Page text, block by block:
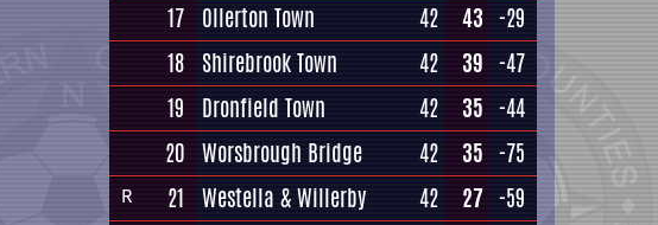
17 Ollerton Town 42 43 -29
18 Shirebrook Town 42 39 -47
19
Dronfield Town 42 35 -44
20 Worsbrough Bridge 42 35 -75
R 21 Westella & Willerby 42 27 -59